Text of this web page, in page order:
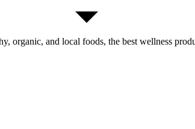
organic, and local foods, the best wellness